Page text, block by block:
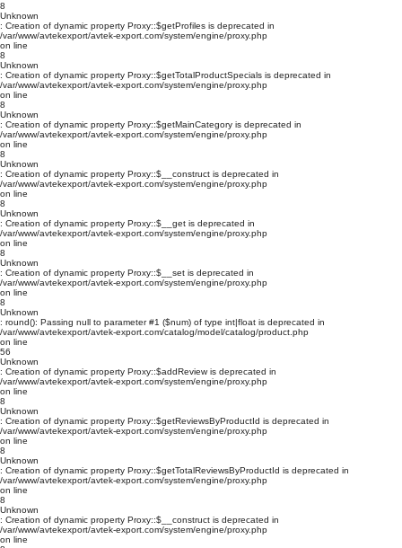
8
Unknown
: Creation of dynamic property Proxy::$getProfiles is deprecated in
/var/www/avtekexport/avtek-export.com/system/engine/proxy.php
on line
8
Unknown
: Creation of dynamic property Proxy::$getTotalProductSpecials is deprecated in
/var/www/avtekexport/avtek-export.com/system/engine/proxy.php
on line
8
Unknown
: Creation of dynamic property Proxy::$getMainCategory is deprecated in
/var/www/avtekexport/avtek-export.com/system/engine/proxy.php
on line
8
Unknown
: Creation of dynamic property Proxy::$__construct is deprecated in
/var/www/avtekexport/avtek-export.com/system/engine/proxy.php
on line
8
Unknown
: Creation of dynamic property Proxy::$__get is deprecated in
/var/www/avtekexport/avtek-export.com/system/engine/proxy.php
on line
8
Unknown
: Creation of dynamic property Proxy::$__set is deprecated in
/var/www/avtekexport/avtek-export.com/system/engine/proxy.php
on line
8
Unknown
: round(): Passing null to parameter #1 ($num) of type int|float is deprecated in
/var/www/avtekexport/avtek-export.com/catalog/model/catalog/product.php
on line
56
Unknown
: Creation of dynamic property Proxy::$addReview is deprecated in
/var/www/avtekexport/avtek-export.com/system/engine/proxy.php
on line
8
Unknown
: Creation of dynamic property Proxy::$getReviewsByProductId is deprecated in
/var/www/avtekexport/avtek-export.com/system/engine/proxy.php
on line
8
Unknown
: Creation of dynamic property Proxy::$getTotalReviewsByProductId is deprecated in
/var/www/avtekexport/avtek-export.com/system/engine/proxy.php
on line
8
Unknown
: Creation of dynamic property Proxy::$__construct is deprecated in
/var/www/avtekexport/avtek-export.com/system/engine/proxy.php
on line